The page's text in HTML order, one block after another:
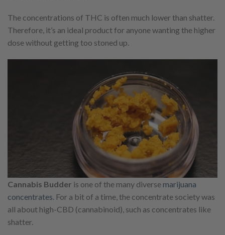
The concentrations of THC is often much lower than shatter.
Therefore, it’s an ideal product for anyone wanting the higher
dose without getting too stoned up.
Cannabis Budder is one of the many diversemarijuana
concentrates . For a bit of a time, the concentrate society was
all about high-CBD (cannabinoid), such as concentrates like
shatter.